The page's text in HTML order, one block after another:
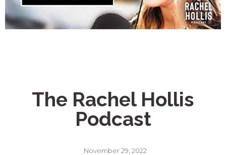
The Rachel Hollis
Podcast
November 29, 2022